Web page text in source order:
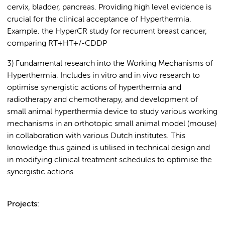
cervix, bladder, pancreas. Providing high level evidence is
crucial for the clinical acceptance of Hyperthermia.
Example. the HyperCR study for recurrent breast cancer,
comparing RT+HT+/-CDDP
3) Fundamental research into the Working Mechanisms of
Hyperthermia. Includes in vitro and in vivo research to
optimise synergistic actions of hyperthermia and
radiotherapy and chemotherapy, and development of
small animal hyperthermia device to study various working
mechanisms in an orthotopic small animal model (mouse)
in collaboration with various Dutch institutes. This
knowledge thus gained is utilised in technical design and
in modifying clinical treatment schedules to optimise the
synergistic actions.
Projects: